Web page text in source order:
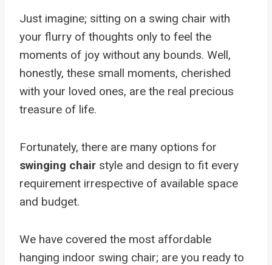
Just imagine; sitting on a swing chair with
your flurry of thoughts only to feel the
moments of joy without any bounds. Well,
honestly, these small moments, cherished
with your loved ones, are the real precious
treasure of life.
Fortunately, there are many options for
swinging chair style and design to fit every
requirement irrespective of available space
and budget.
We have covered the most affordable
hanging indoor swing chair; are you ready to